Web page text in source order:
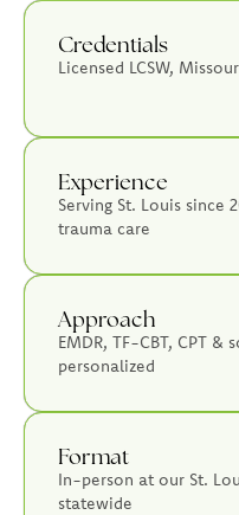
Credentials
Licensed LCSW,
Experience
Serving St. Louis since
trauma care
Approach
EMDR, TF-CBT, CPT
personalized
Format
In-person at our St.
statewide